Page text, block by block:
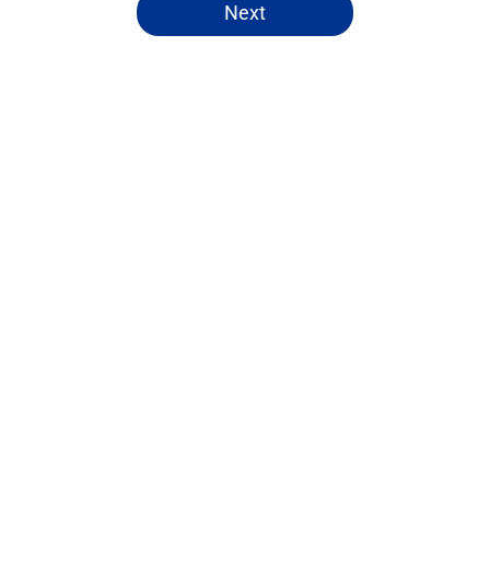
Next